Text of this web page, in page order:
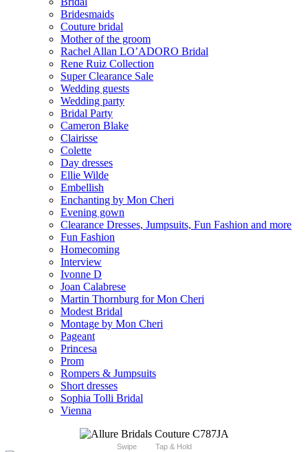
Bridesmaids
Couture bridal
Mother of the groom
Rachel Allan LO’ADORO Bridal
Rene Ruiz Collection
Super Clearance Sale
Wedding guests
Wedding party
Bridal Party
Cameron Blake
Clairisse
Colette
Day dresses
Ellie Wilde
Embellish
Enchanting by Mon Cheri
Evening gown
Clearance Dresses, Jumpsuits, Fun Fashion and more
Fun Fashion
Homecoming
Interview
Ivonne D
Joan Calabrese
Martin Thornburg for Mon Cheri
Modest Bridal
Montage by Mon Cheri
Pageant
Princesa
Prom
Rompers & Jumpsuits
Short dresses
Sophia Tolli Bridal
Vienna
Swipe Tap & Hold